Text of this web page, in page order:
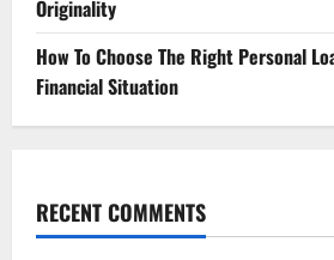
Originality
How To Choose The Right Personal
Financial Situation
RECENT COMMENTS